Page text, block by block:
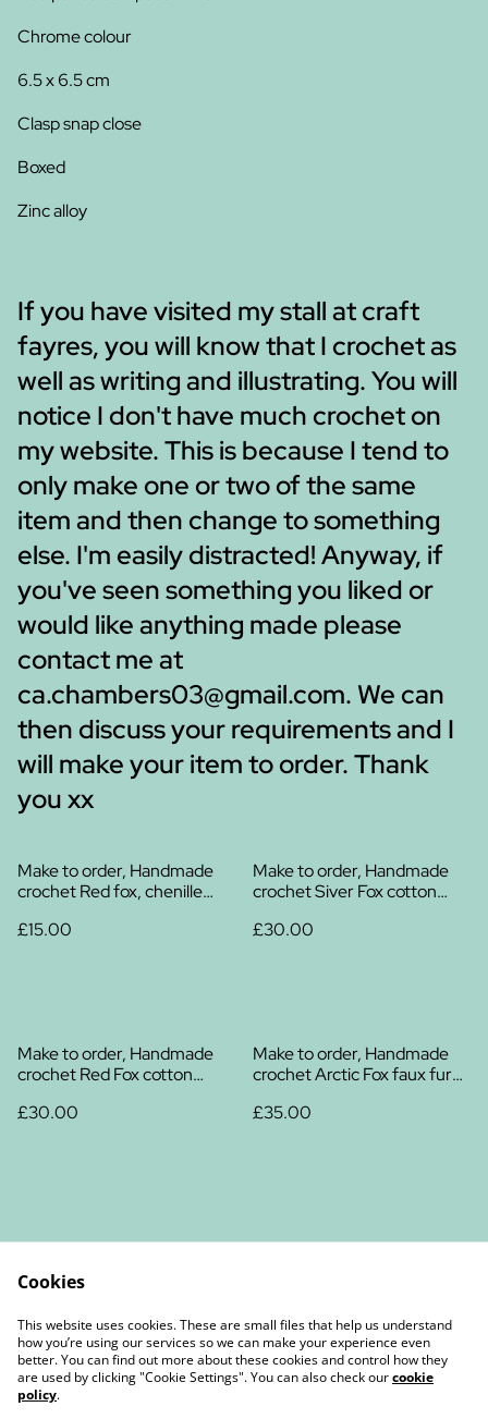
Chrome colour
6.5 x 6.5 cm
Clasp snap close
Boxed
Zinc alloy
If you have visited my stall at craft
fayres, you will know that I crochet as
well as writing and illustrating. You will
notice I don't have much crochet on
my website. This is because I tend to
only make one or two of the same
item and then change to something
else. I'm easily distracted! Anyway, if
you've seen something you liked or
would like anything made please
contact me at
ca.chambers03@gmail.com. We can
then discuss your requirements and I
will make your item to order. Thank
you xx
Make to order, Handmade
crochet Red fox, chenille
£15.00
Make to order, Handmade
crochet Siver Fox cotton
£30.00
Make to order, Handmade
crochet Red Fox cotton
£30.00
Make to order, Handmade
crochet Arctic Fox faux fur
£35.00
Contact Us
Legal Terms
Privacy Policy
Cookie Policy
Cookies
This website uses cookies. These are small files that help us understand
how you’re using our services so we can make your experience even
better. You can find out more about these cookies and control how they
are used by clicking "Cookie Settings". You can also check ourcookie
policy.